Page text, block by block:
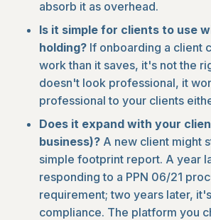
absorb it as overhead.
Is it simple for clients to use
holding?If onboarding a client
work than it saves, it's not the
doesn't look professional, it
professional to your clients
Does it expand with your
business)?A new client might
simple footprint report. A year
responding to a PPN 06/21
requirement; two years later,
compliance. The platform you